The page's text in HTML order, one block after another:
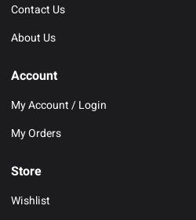
Contact Us
About Us
Account
My Account / Login
My Orders
Store
Wishlist